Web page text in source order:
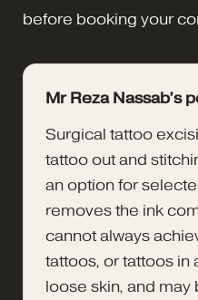
before booking your
Mr Reza Nassab’s
Surgical tattoo
tattoo out and
an option for
removes the ink
cannot always
tattoos, or tattoos in
loose skin, and